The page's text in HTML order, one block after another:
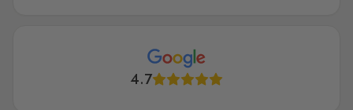
4.7